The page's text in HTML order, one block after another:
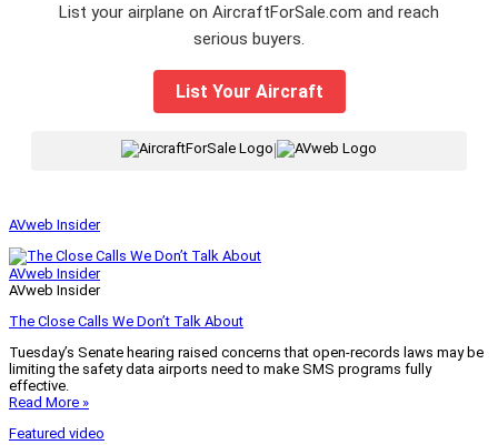
List your airplane on AircraftForSale.com and reach
serious buyers.
List Your Aircraft
AVweb Insider
AVweb Insider
AVweb Insider
The Close Calls We Don’t Talk About
Tuesday’s Senate hearing raised concerns that open-records laws may be
limiting the safety data airports need to make SMS programs fully
effective.
Read More »
Featured video